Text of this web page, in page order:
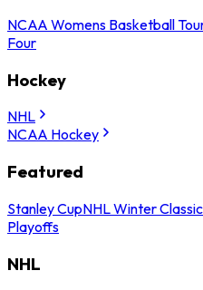
NCAA Womens Basketball
Four
Hockey
NHL
NCAA Hockey
Featured
Stanley CupNHL Winter Classic
Playoffs
NHL